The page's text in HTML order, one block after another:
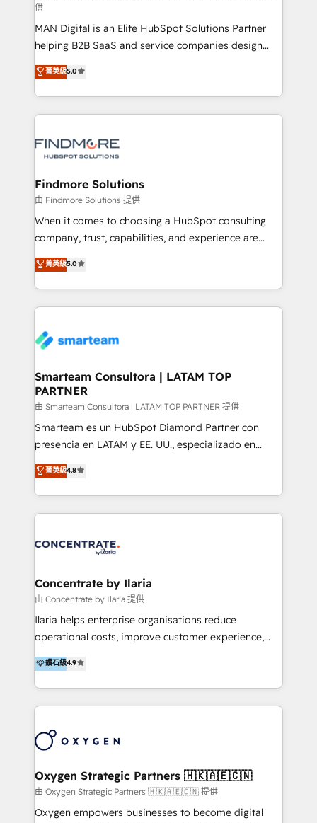
cliente no centro das operações, otimizando as
taxas de fechamento de novos negócios, a
satisfação com as entregas e a fidelização de
clientes. Para saber mais, acesse os links abaixo
Website: https://iasbeck.co LinkedIn:
https://www.linkedin.com/company/iasbeck
Instagram: https://www.instagram.com/iasbeckco
供
MAN Digital is an Elite HubSpot Solutions Partner
helping B2B SaaS and service companies design
HubSpot as a revenue system, not a marketing tool.
We turn fragmented processes and unreliable data
into one operational source of truth for GTM teams
and leadership. What We Do ➡️ CRM Architecture &
pipelines ➡️ Revenue Operations 📈 – Lead, deal,
Operations ⚙️ – Automation, forecasting, and
reporting ➡️ Custom Integrations 🔌 – API-based
connections with ERP and billing systems HubSpot
Accreditations: - CRM Implementation Accreditation
Integration Accreditation 🧠 - Quote-to-Cash
Capabilities Award 💰 Proven in Complex
more. ➡️ Check out our case studies:
https://www.man.digital/case-studies Build a CRM
菁英級5.0
Findmore Solutions
由 Findmore Solutions 提供
When it comes to choosing a HubSpot consulting
company, trust, capabilities, and experience are
three critical factors to consider. That's why our
company stands out in the industry, offering a level
of expertise and professionalism that our clients can
count on. Our team of HubSpot experts brings years
understanding of the platform's capabilities and how
ourselves on building lasting relationships with our
clients, ensuring that their businesses continue to
thrive long after our initial engagement has ended.
With a focus on transparent communication,
meticulous attention to detail, and a commitment to
that businesses can rely on for all their HubSpot
consulting needs.
菁英級5.0
Smarteam Consultora | LATAM TOP
PARTNER
由 Smarteam Consultora | LATAM TOP PARTNER 提供
Smarteam es un HubSpot Diamond Partner con
presencia en LATAM y EE. UU., especializado en
implementaciones de HubSpot, integraciones API y
optimización de procesos comerciales con IA. Con
más de 6 años de experiencia, hemos liderado 100+
implementaciones conectando HubSpot con SAP,
WhatsApp y sistemas logísticos. Nuestro equipo
uniendo visión estratégica y excelencia técnica para
generar resultados medibles. Apoyamos a empresas
de construcción, educación, tecnología, retail, e-
commerce, salud, financieras, seguros y servicios,
tomar decisiones basadas en datos. 🌎 Highlights:
5+ años como partner HubSpot 100+
LATAM 2025 🏆 Impulsamos crecimiento con CRM +
IA en múltiples industrias. 👉 ¿Listo para transformar
菁英級4.8
Concentrate by Ilaria
由 Concentrate by Ilaria 提供
Ilaria helps enterprise organisations reduce
operational costs, improve customer experience,
and accelerate growth. We do this through
consulting-led partnerships that redesign processes,
apply smarter technology, and deliver sustained
results. Together with our dedicated HubSpot
transformation practice with deep expertise across
and Integrations. Concentrate is Ilaria's HubSpot
practice. With 20+ years of expertise, we help SMB
and enterprise organisations alike design HubSpot
鑽石級4.9
Oxygen Strategic Partners 🇭🇰🇦🇪🇨🇳
由 Oxygen Strategic Partners 🇭🇰🇦🇪🇨🇳 提供
Oxygen empowers businesses to become digital